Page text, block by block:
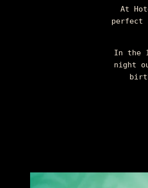
At
perfect
In the
night